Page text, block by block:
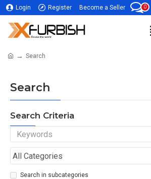
Login Register Become a Seller 0
Search
Search
Search Criteria
Search in subcategories